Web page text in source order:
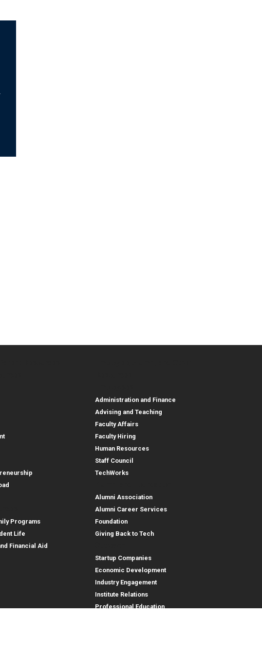
Programs
Life
Financial Aid
Administration and Finance
Advising and Teaching
Faculty Affairs
Faculty Hiring
Human Resources
Staff Council
TechWorks
Alumni Association
Alumni Career Services
Foundation
Giving Back to Tech
Startup Companies
Economic Development
Industry Engagement
Institute Relations
Professional Education